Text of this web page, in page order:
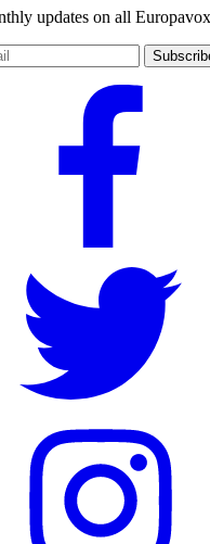
updates on all